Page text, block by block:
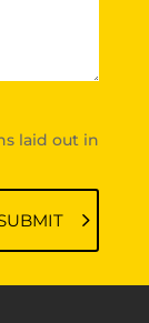
laid out in